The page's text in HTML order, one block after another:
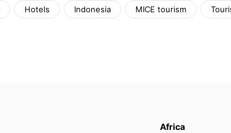
Hotels Indonesia MICE tourism
Africa